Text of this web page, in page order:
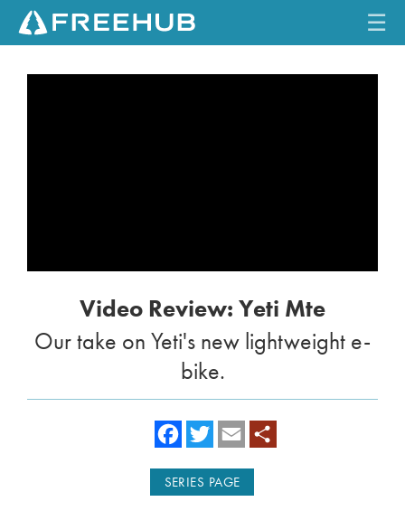
Video Review: Yeti Mte
Our take on Yeti's new lightweight e-
bike.
e
b
o
w
t
t
e
i
SERIES PAGE
REVIEWS
TRAVEL
SHOP
LOG IN
SUBSCRIBE
☰